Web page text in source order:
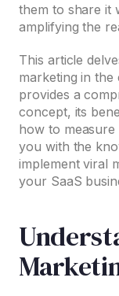
them to share it
amplifying the
This article
marketing in
provides a
concept, its
how to measure
you with the
implement viral
your SaaS